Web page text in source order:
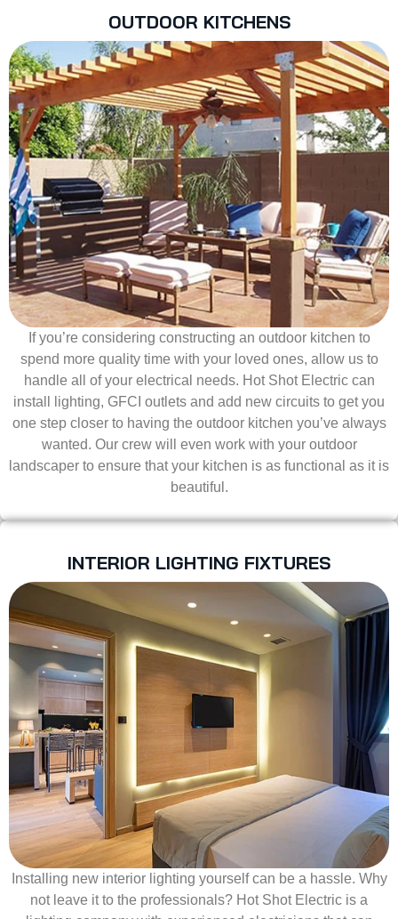
OUTDOOR KITCHENS
If you’re considering constructing an outdoor kitchen to
spend more quality time with your loved ones, allow us to
handle all of your electrical needs. Hot Shot Electric can
install lighting, GFCI outlets and add new circuits to get you
one step closer to having the outdoor kitchen you’ve always
wanted. Our crew will even work with your outdoor
landscaper to ensure that your kitchen is as functional as it is
beautiful.
INTERIOR LIGHTING FIXTURES
Installing new interior lighting yourself can be a hassle. Why
not leave it to the professionals? Hot Shot Electric is a